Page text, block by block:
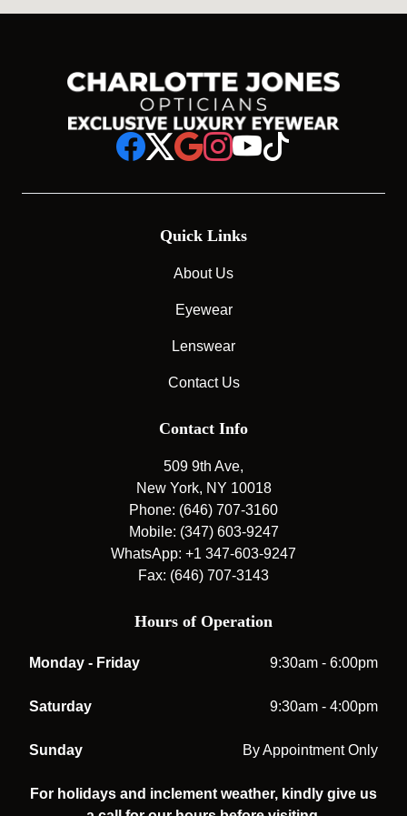
Quick Links
About Us
Eyewear
Lenswear
Contact Us
Contact Info
509 9th Ave,
New York, NY 10018
Phone: (646) 707-3160
Mobile: (347) 603-9247
WhatsApp: +1 347-603-9247
Fax: (646) 707-3143
Hours of Operation
Monday - Friday 9:30am - 6:00pm
Saturday 9:30am - 4:00pm
Sunday By Appointment Only
For holidays and inclement weather, kindly give us